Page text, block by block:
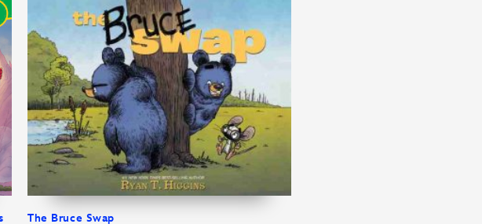
The Bruce Swap